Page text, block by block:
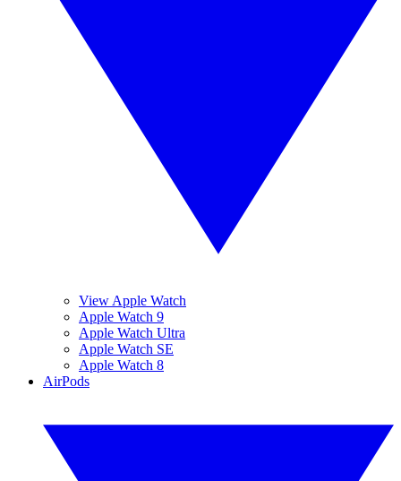
View Apple Watch
Apple Watch 9
Apple Watch Ultra
Apple Watch SE
Apple Watch 8
AirPods